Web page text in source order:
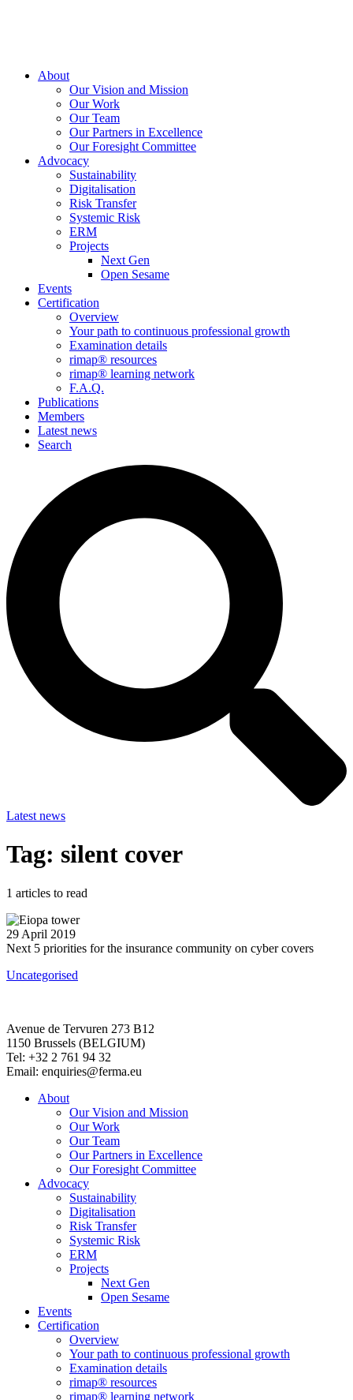
About
Our Vision and Mission
Our Work
Our Team
Our Partners in Excellence
Our Foresight Committee
Advocacy
Sustainability
Digitalisation
Risk Transfer
Systemic Risk
ERM
Projects
Next Gen
Open Sesame
Events
Certification
Overview
Your path to continuous professional growth
Examination details
rimap® resources
rimap® learning network
F.A.Q.
Publications
Members
Latest news
Search
Latest news
Tag: silent cover
1 articles to read
29 April 2019
Next 5 priorities for the insurance community on cyber covers
Uncategorised
Avenue de Tervuren 273 B12
1150 Brussels (BELGIUM)
Tel: +32 2 761 94 32
Email: enquiries@ferma.eu
About
Our Vision and Mission
Our Work
Our Team
Our Partners in Excellence
Our Foresight Committee
Advocacy
Sustainability
Digitalisation
Risk Transfer
Systemic Risk
ERM
Projects
Next Gen
Open Sesame
Events
Certification
Overview
Your path to continuous professional growth
Examination details
rimap® resources
rimap® learning network